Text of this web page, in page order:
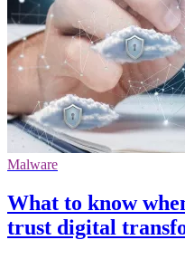
Malware
What to know
trust digital